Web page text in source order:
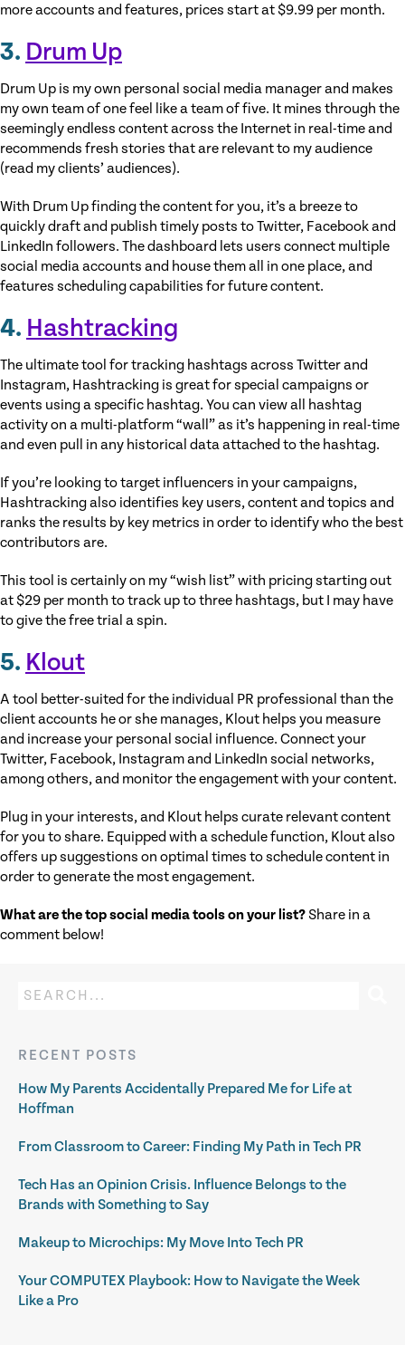
more accounts and features, prices start at $9.99 per month.
3. Drum Up
Drum Up is my own personal social media manager and makes
my own team of one feel like a team of five. It mines through the
seemingly endless content across the Internet in real-time and
recommends fresh stories that are relevant to my audience
(read my clients’ audiences).
With Drum Up finding the content for you, it’s a breeze to
quickly draft and publish timely posts to Twitter, Facebook and
LinkedIn followers. The dashboard lets users connect multiple
social media accounts and house them all in one place, and
features scheduling capabilities for future content.
4. Hashtracking
The ultimate tool for tracking hashtags across Twitter and
Instagram, Hashtracking is great for special campaigns or
events using a specific hashtag. You can view all hashtag
activity on a multi-platform “wall” as it’s happening in real-time
and even pull in any historical data attached to the hashtag.
If you’re looking to target influencers in your campaigns,
Hashtracking also identifies key users, content and topics and
ranks the results by key metrics in order to identify who the best
contributors are.
This tool is certainly on my “wish list” with pricing starting out
at $29 per month to track up to three hashtags, but I may have
to give the free trial a spin.
5. Klout
A tool better-suited for the individual PR professional than the
client accounts he or she manages, Klout helps you measure
and increase your personal social influence. Connect your
Twitter, Facebook, Instagram and LinkedIn social networks,
among others, and monitor the engagement with your content.
Plug in your interests, and Klout helps curate relevant content
for you to share. Equipped with a schedule function, Klout also
offers up suggestions on optimal times to schedule content in
order to generate the most engagement.
What are the top social media tools on your list? Share in a
comment below!
RECENT POSTS
How My Parents Accidentally Prepared Me for Life at
Hoffman
From Classroom to Career: Finding My Path in Tech PR
Tech Has an Opinion Crisis. Influence Belongs to the
Brands with Something to Say
Makeup to Microchips: My Move Into Tech PR
Your COMPUTEX Playbook: How to Navigate the Week
Like a Pro